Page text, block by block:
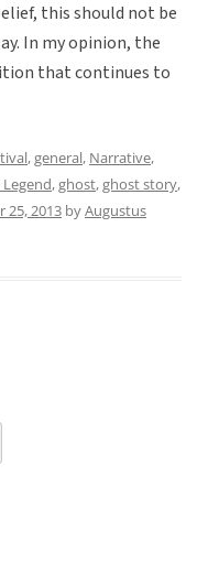
this should not be
In my opinion, the
that continues to
,general, Narrative,
,ghost,ghost story,
25, 2013 byAugustus